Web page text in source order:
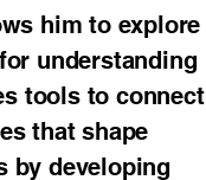
him to explore
understanding
tools to connect
that shape
by developing